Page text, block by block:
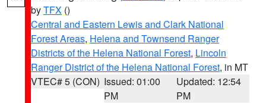
byTFX ()
Central and Eastern Lewis and Clark National
Forest Areas, Helena and Townsend Ranger
Districts of the Helena National Forest, Lincoln
Ranger District of the Helena National Forest, in MT
VTEC# 5 (CON) Issued: 01:00
PM
Updated: 12:54
PM